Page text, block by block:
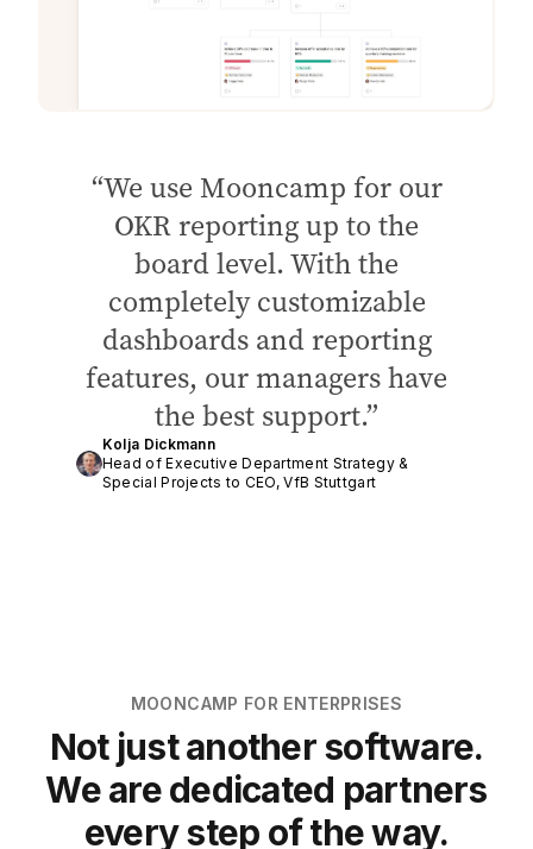
We use Mooncamp for our
OKR reporting up to the
board level. With the
completely customizable
dashboards and reporting
features, our managers have
the best support.
Kolja Dickmann
Head of Executive Department Strategy &
Special Projects to CEO, VfB Stuttgart
MOONCAMP FOR ENTERPRISES
Not just another software.
We are dedicated partners
every step of the way.